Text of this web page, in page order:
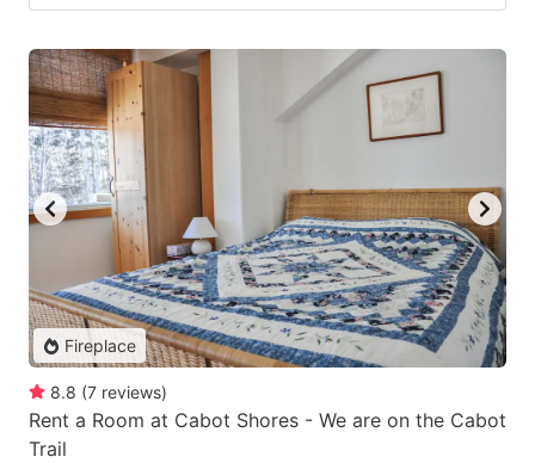
Fireplace
8.8 (7 reviews)
Rent a Room at Cabot Shores - We are on the Cabot
Trail